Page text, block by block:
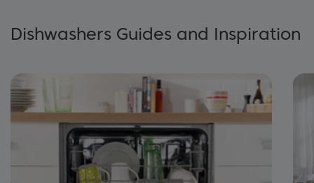
Dishwashers Guides and Inspiration